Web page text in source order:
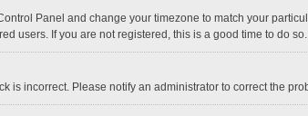
Panel and change your timezone to match your
users. If you are not registered, this is a good time to do so.
is incorrect. Please notify an administrator to correct the